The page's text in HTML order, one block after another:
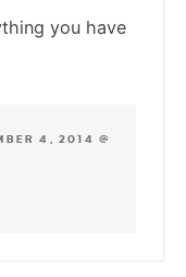
you have
4, 2014 @